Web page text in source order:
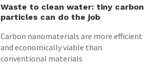
Waste to clean water: tiny carbon
particles can do the job
Carbon nanomaterials are more efficient
and economically viable than
conventional materials